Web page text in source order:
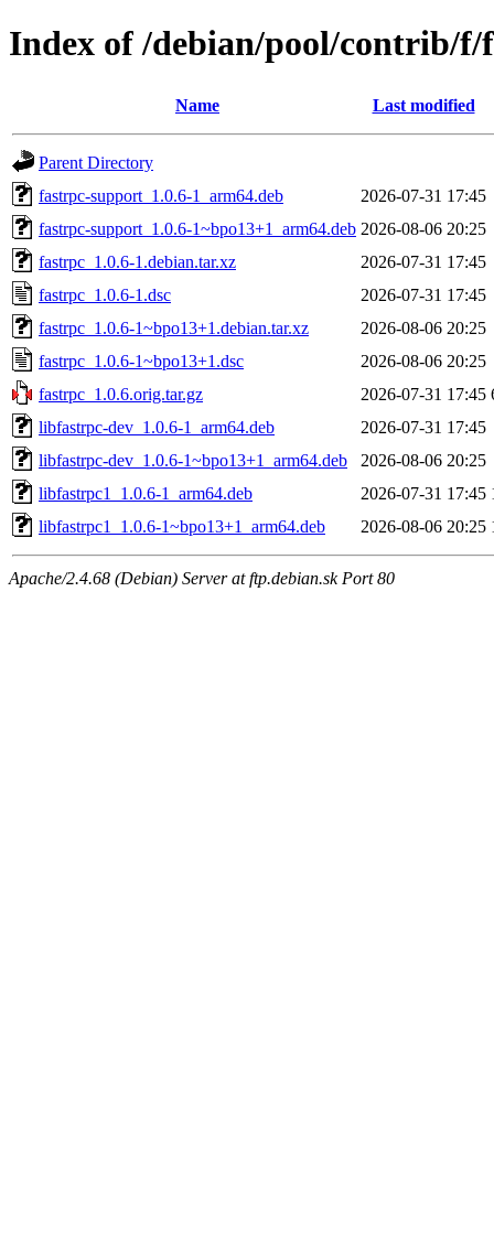
Index of /debian/pool/contrib/f/
Name Last modified
Parent Directory
fastrpc-support_1.0.6-1_arm64.deb
2026-07-31 17:45
fastrpc-support_1.0.6-1~bpo13+1_arm64.deb 2026-08-06 20:25
fastrpc_1.0.6-1.debian.tar.xz
2026-07-31 17:45
fastrpc_1.0.6-1.dsc
2026-07-31 17:45
fastrpc_1.0.6-1~bpo13+1.debian.tar.xz
2026-08-06 20:25
fastrpc_1.0.6-1~bpo13+1.dsc
2026-08-06 20:25
fastrpc_1.0.6.orig.tar.gz
2026-07-31 17:45
libfastrpc-dev_1.0.6-1_arm64.deb
2026-07-31 17:45
libfastrpc-dev_1.0.6-1~bpo13+1_arm64.deb
2026-08-06 20:25
libfastrpc1_1.0.6-1_arm64.deb
2026-07-31 17:45
libfastrpc1_1.0.6-1~bpo13+1_arm64.deb
2026-08-06 20:25
Apache/2.4.68 (Debian) Server at ftp.debian.sk Port 80